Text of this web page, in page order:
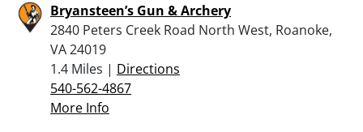
Bryansteen’s Gun & Archery
2840 Peters Creek Road North West, Roanoke,
VA 24019
1.4 Miles | Directions
540-562-4867
More Info